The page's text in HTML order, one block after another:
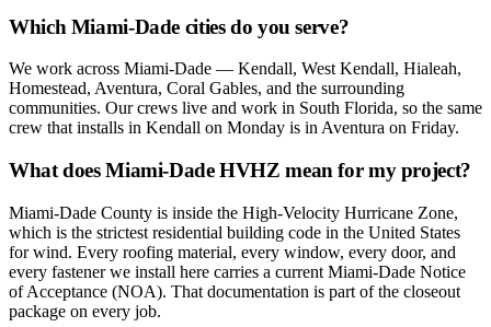
Which Miami-Dade cities do you serve?
We work across Miami-Dade — Kendall, West Kendall, Hialeah,
Homestead, Aventura, Coral Gables, and the surrounding
communities. Our crews live and work in South Florida, so the same
crew that installs in Kendall on Monday is in Aventura on Friday.
What does Miami-Dade HVHZ mean for my project?
Miami-Dade County is inside the High-Velocity Hurricane Zone,
which is the strictest residential building code in the United States
for wind. Every roofing material, every window, every door, and
every fastener we install here carries a current Miami-Dade Notice
of Acceptance (NOA). That documentation is part of the closeout
package on every job.